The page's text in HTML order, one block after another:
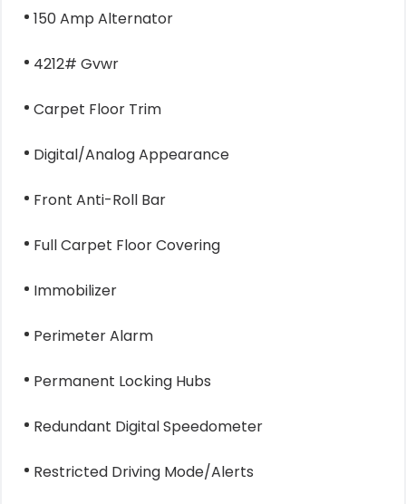
150 Amp Alternator
4212# Gvwr
Carpet Floor Trim
Digital/Analog Appearance
Front Anti-Roll Bar
Full Carpet Floor Covering
Immobilizer
Perimeter Alarm
Permanent Locking Hubs
Redundant Digital Speedometer
Restricted Driving Mode/Alerts